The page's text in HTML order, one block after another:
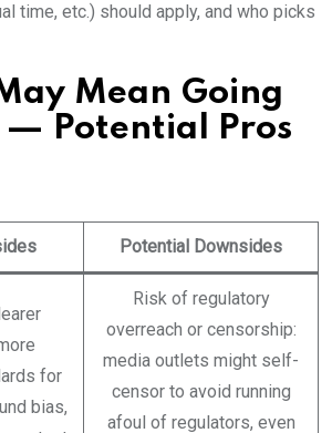
time, etc.) should apply, and who picks
Mean Going
— Potential Pros
Potential Downsides
for
bias,
Risk of regulatory
overreach or censorship:
media outlets might self-
censor to avoid running
afoul of regulators, even